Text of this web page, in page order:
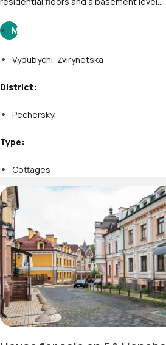
M
Vydubychi, Zvirynetska
District:
Pecherskyi
Type:
Cottages